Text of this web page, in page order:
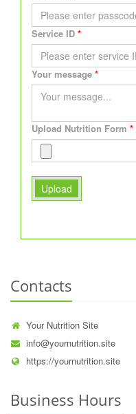
Service ID
Your message
Upload Nutrition Form
Upload
Contacts
Your Nutrition Site
info@yournutrition.site
https://yournutrition.site
Business Hours